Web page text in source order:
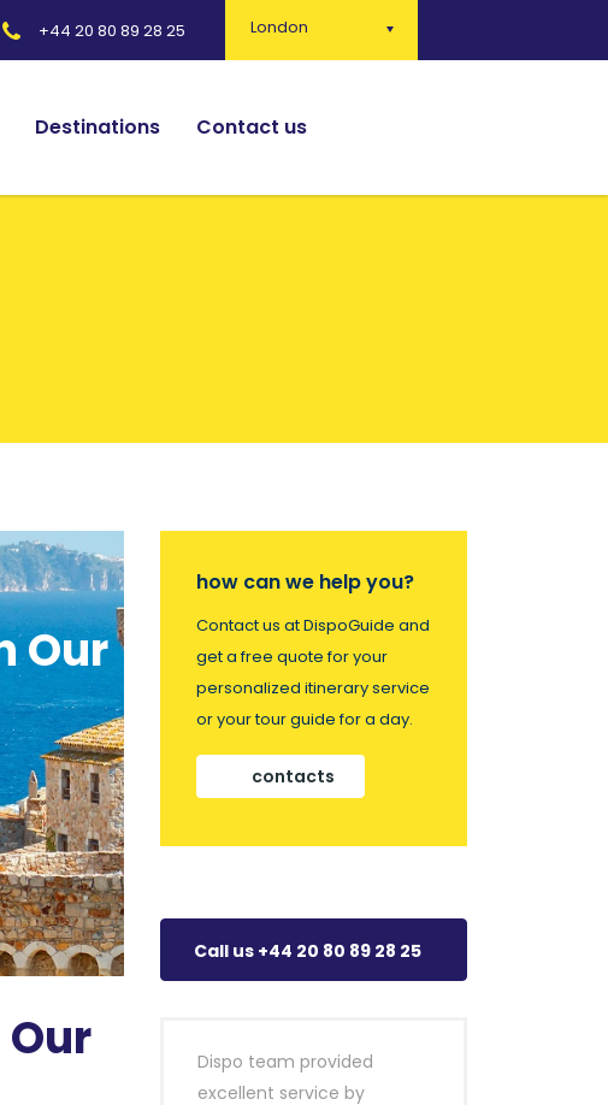
London
+44 20 80 89 28 25
Destinations Contact us
Our
how can we help you?
Contact us at DispoGuide and
get a free quote for your
personalized itinerary service
or your tour guide for a day.
contacts
Call us +44 20 80 89 28 25
Dispo team provided
excellent service by